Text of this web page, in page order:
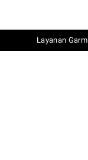
Layanan